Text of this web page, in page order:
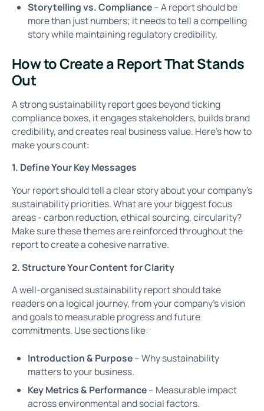
Storytelling vs. Compliance– A report should be
more than just numbers; it needs to tell a compelling
story while maintaining regulatory credibility.
How to Create a Report That Stands
Out
A strong sustainability report goes beyond ticking
compliance boxes, it engages stakeholders, builds brand
credibility, and creates real business value. Here’s how to
make yours count:
1. Define Your Key Messages
Your report should tell a clear story about your company’s
sustainability priorities. What are your biggest focus
areas - carbon reduction, ethical sourcing, circularity?
Make sure these themes are reinforced throughout the
report to create a cohesive narrative.
2. Structure Your Content for Clarity
A well-organised sustainability report should take
readers on a logical journey, from your company’s vision
and goals to measurable progress and future
commitments. Use sections like:
Introduction & Purpose– Why sustainability
matters to your business.
Key Metrics & Performance– Measurable impact
across environmental and social factors.